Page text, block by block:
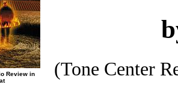
Review in
(Tone Center